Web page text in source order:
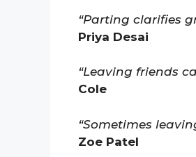
“Parting clarifies
Priya Desai
“Leaving friends
Cole
“Sometimes
Zoe Patel